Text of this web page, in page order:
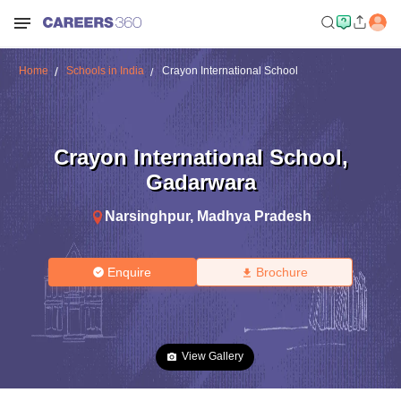
Home Schools in India Crayon International School
Crayon International School,
Gadarwara
Narsinghpur, Madhya Pradesh
Enquire Brochure
View Gallery